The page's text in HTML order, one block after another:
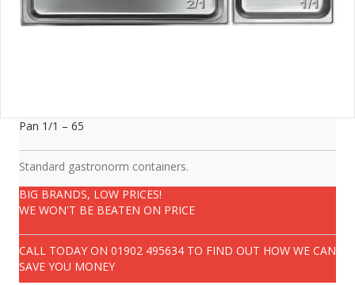
Pan 1/1 – 65
Standard gastronorm containers.
BIG BRANDS, LOW PRICES!
WE WON'T BE BEATEN ON PRICE
CALL TODAY ON 01902 495634 TO FIND OUT HOW WE CAN
SAVE YOU MONEY